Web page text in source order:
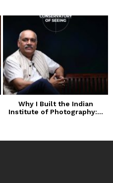
Why I Built the Indian
Institute of Photography:...